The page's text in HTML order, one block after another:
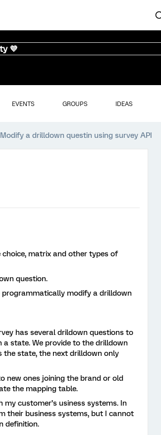
💜
EVENTS GROUPS IDEAS
Modify a drilldown questin using survey API
matrix and other types of
question.
programmatically modify a drilldown
has several drildown questions to
a state. We provide to the drilldown
the state, the next drilldown only
new ones joining the brand or old
the mapping table.
customer’s usiness systems. In
their business systems, but I cannot
definition.